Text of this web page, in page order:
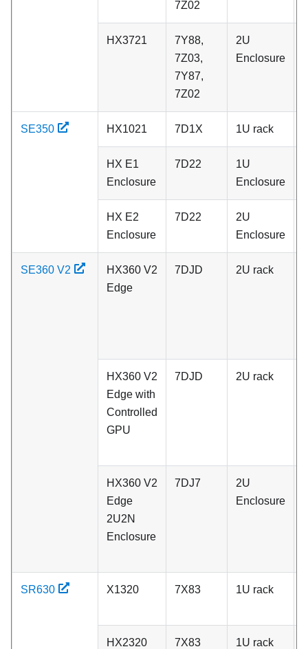
7Z02
HX3721
7Y88,
7Z03,
7Y87,
7Z02
2U
Enclosure
SE350 HX1021 7D1X 1U rack
HX E1
Enclosure
7D22
1U
Enclosure
HX E2
Enclosure
7D22
2U
Enclosure
SE360 V2
HX360 V2
Edge
7DJD 2U rack
HX360 V2
Edge with
Controlled
GPU
7DJD 2U rack
HX360 V2
Edge
2U2N
Enclosure
7DJ7
2U
Enclosure
SR630 X1320 7X83 1U rack
HX2320 7X83 1U rack